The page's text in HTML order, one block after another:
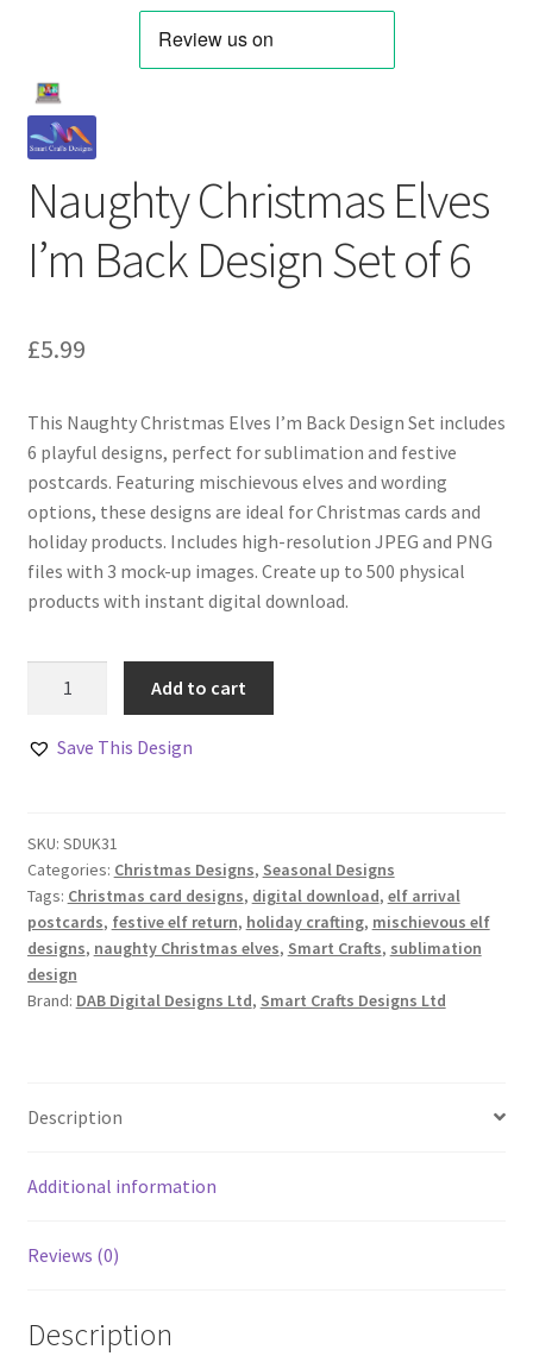
Naughty Christmas Elves
I’m Back Design Set of 6
£5.99
This Naughty Christmas Elves I’m Back Design Set includes
6 playful designs, perfect for sublimation and festive
postcards. Featuring mischievous elves and wording
options, these designs are ideal for Christmas cards and
holiday products. Includes high-resolution JPEG and PNG
files with 3 mock-up images. Create up to 500 physical
products with instant digital download.
I'm
Set
of
quantity
Add to cart
Save This Design
SKU: SDUK31
Categories: Christmas Designs, Seasonal Designs
Tags: Christmas card designs, digital download, elf arrival
postcards, festive elf return, holiday crafting, mischievous elf
designs, naughty Christmas elves, Smart Crafts, sublimation
design
Brand: DAB Digital Designs Ltd, Smart Crafts Designs Ltd
Description
Additional information
Reviews (0)
Description